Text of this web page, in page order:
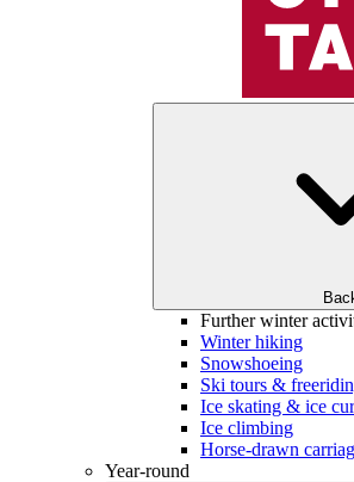
Further winter
Winter hiking
Snowshoeing
Ski tours &
Ice skating & ice
Ice climbing
Horse-drawn
Year-round